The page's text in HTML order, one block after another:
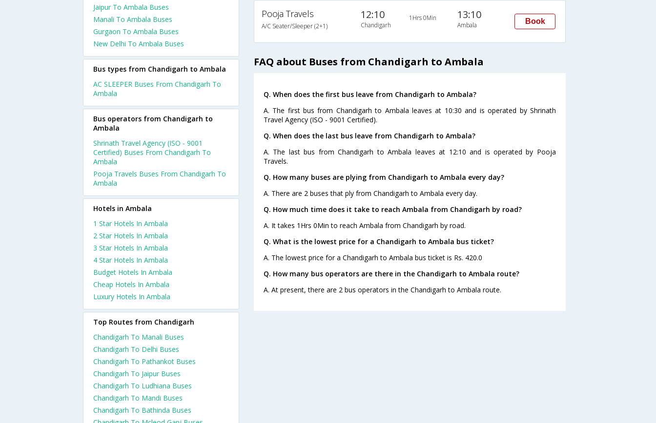
Pooja Travels
A/C Seater/Sleeper (2+1)
12:10
Chandigarh
1Hrs 0Min 13:10
Ambala Book
FAQ about Buses from Chandigarh to Ambala
Q. When does the first bus leave from Chandigarh to Ambala?
A. The first bus from Chandigarh to Ambala leaves at 10:30 and is operated by Shrinath
Travel Agency (ISO - 9001 Certified).
Q. When does the last bus leave from Chandigarh to Ambala?
A. The last bus from Chandigarh to Ambala leaves at 12:10 and is operated by Pooja
Travels.
Q. How many buses are plying from Chandigarh to Ambala every day?
A. There are 2 buses that ply from Chandigarh to Ambala every day.
Q. How much time does it take to reach Ambala from Chandigarh by road?
A. It takes 1Hrs 0Min to reach Ambala from Chandigarh by road.
Q. What is the lowest price for a Chandigarh to Ambala bus ticket?
A. The lowest price for a Chandigarh to Ambala bus ticket is Rs. 420.0
Q. How many bus operators are there in the Chandigarh to Ambala route?
A. At present, there are 2 bus operators in the Chandigarh to Ambala route.
Jaipur To Ambala Buses
Manali To Ambala Buses
Gurgaon To Ambala Buses
New Delhi To Ambala Buses
Bus types from Chandigarh to Ambala
AC SLEEPER Buses From Chandigarh To
Ambala
Bus operators from Chandigarh to
Ambala
Shrinath Travel Agency (ISO - 9001
Certified) Buses From Chandigarh To
Ambala
Pooja Travels Buses From Chandigarh To
Ambala
Hotels in Ambala
1 Star Hotels In Ambala
2 Star Hotels In Ambala
3 Star Hotels In Ambala
4 Star Hotels In Ambala
Budget Hotels In Ambala
Cheap Hotels In Ambala
Luxury Hotels In Ambala
Top Routes from Chandigarh
Chandigarh To Manali Buses
Chandigarh To Delhi Buses
Chandigarh To Pathankot Buses
Chandigarh To Jaipur Buses
Chandigarh To Ludhiana Buses
Chandigarh To Mandi Buses
Chandigarh To Bathinda Buses